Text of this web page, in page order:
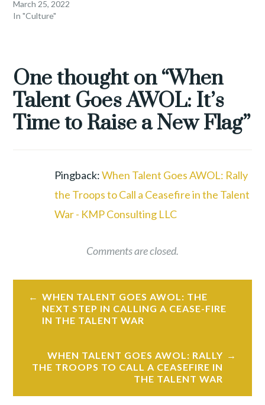
March 25, 2022
In "Culture"
RETENTION ,
LEADERSHIP,
REMOTE
WORK ,
WORKFORCE ,
REVOLUTION
One thought on “When
Talent Goes AWOL: It’s
Time to Raise a New Flag”
Pingback:When Talent Goes AWOL: Rally
the Troops to Call a Ceasefire in the Talent
War - KMP Consulting LLC
Comments are closed.
Post
navigation
WHEN TALENT GOES AWOL: THE
NEXT STEP IN CALLING A CEASE-FIRE
IN THE TALENT WAR
WHEN TALENT GOES AWOL: RALLY
THE TROOPS TO CALL A CEASEFIRE IN
THE TALENT WAR